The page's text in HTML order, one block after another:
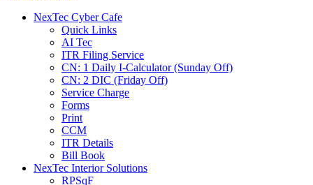
NexTec Cyber Cafe
Quick Links
AI Tec
ITR Filing Service
CN: 1 Daily I-Calculator (Sunday Off)
CN: 2 DIC (Friday Off)
Service Charge
Forms
Print
CCM
ITR Details
Bill Book
NexTec Interior Solutions
RPSqF